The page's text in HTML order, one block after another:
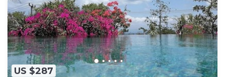
US $287